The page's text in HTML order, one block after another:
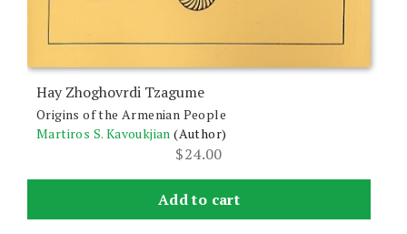
Hay Zhoghovrdi Tzagume
Origins of the Armenian People
Martiros S. Kavoukjian (Author)
$24.00
Add to cart